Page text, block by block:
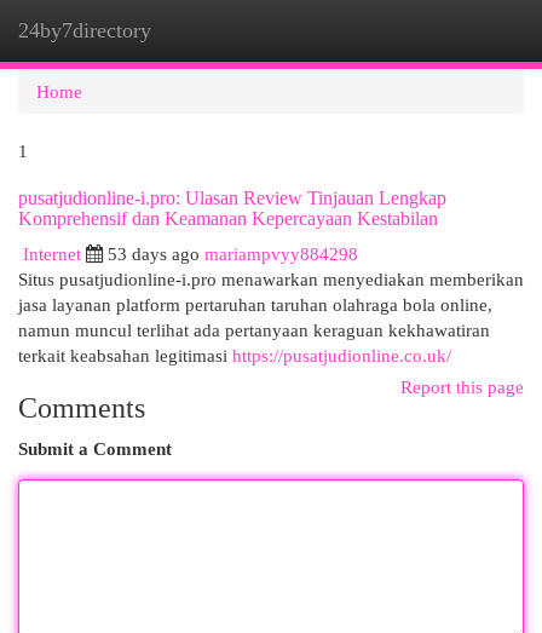
24by7directory
Home
1
pusatjudionline-i.pro: Ulasan Review Tinjauan Lengkap
Komprehensif dan Keamanan Kepercayaan Kestabilan
Internet
53 days ago mariampvyy884298
Situs pusatjudionline-i.pro menawarkan menyediakan memberikan
jasa layanan platform pertaruhan taruhan olahraga bola online,
namun muncul terlihat ada pertanyaan keraguan kekhawatiran
terkait keabsahan legitimasi https://pusatjudionline.co.uk/
Report this page
Comments
Submit a Comment